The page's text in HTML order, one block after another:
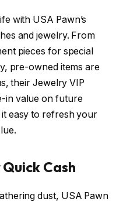
with USA Pawn’s
and jewelry. From
pieces for special
pre-owned items are
their Jewelry VIP
in value on future
easy to refresh your
Cash
dust, USA Pawn